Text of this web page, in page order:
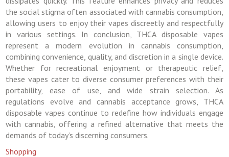
the social stigma often associated with cannabis consumption,
allowing users to enjoy their vapes discreetly and respectfully
in various settings. In conclusion, THCA disposable vapes
represent a modern evolution in cannabis consumption,
combining convenience, quality, and discretion in a single device.
Whether for recreational enjoyment or therapeutic relief,
these vapes cater to diverse consumer preferences with their
portability, ease of use, and wide strain selection. As
regulations evolve and cannabis acceptance grows, THCA
disposable vapes continue to redefine how individuals engage
with cannabis, offering a refined alternative that meets the
demands of today’s discerning consumers.
Shopping